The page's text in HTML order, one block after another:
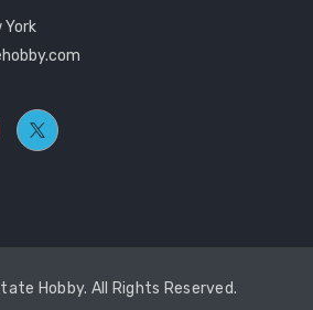
York
Hobby. All Rights Reserved.